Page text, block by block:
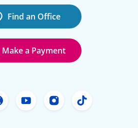
Find an Office
Make a Payment
Insurance's Facebook
Insurance's X
Freeway Insurance's
FreewayFreeway